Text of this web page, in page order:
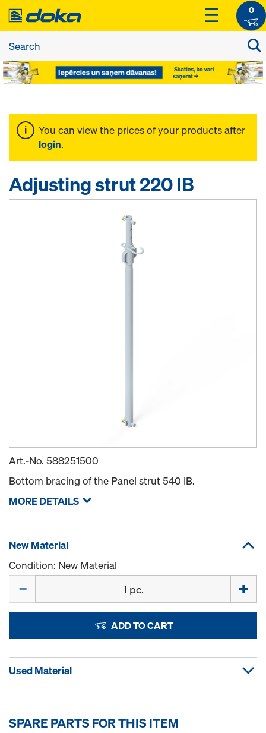
0
You can view the prices of your products after
login.
Adjusting strut 220 IB
Art.-No. 588251500
Bottom bracing of the Panel strut 540 IB.
MORE DETAILS
New Material
Condition: New Material
ADD TO CART
Used Material
SPARE PARTS FOR THIS ITEM